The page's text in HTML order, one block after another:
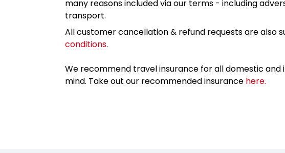
many reasons included via our terms - including
transport.
All customer cancellation & refund requests are also
conditions.
We recommend travel insurance for all domestic
mind. Take out our recommended insurance here.